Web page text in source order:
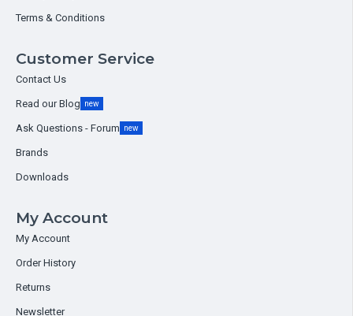
Terms & Conditions
Customer Service
Contact Us
Read our Blog new
Ask Questions - Forum new
Brands
Downloads
My Account
My Account
Order History
Returns
Newsletter